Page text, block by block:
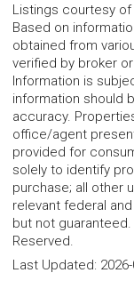
Listings courtesy of
Based on
obtained from
verified by broker or
Information is
information should
accuracy.
office/agent
provided for
solely to identify
purchase; all other
relevant federal
but not guaranteed.
Reserved.
Last Updated: